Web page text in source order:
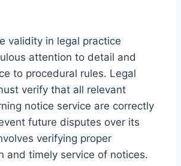
validity in legal practice
attention to detail and
to procedural rules. Legal
verify that all relevant
notice service are correctly
future disputes over its
verifying proper
and timely service of notices.